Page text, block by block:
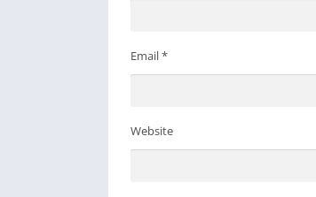
Email*
Website